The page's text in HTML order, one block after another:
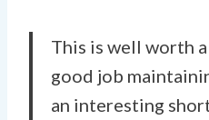
This is well worth
good job
an interesting